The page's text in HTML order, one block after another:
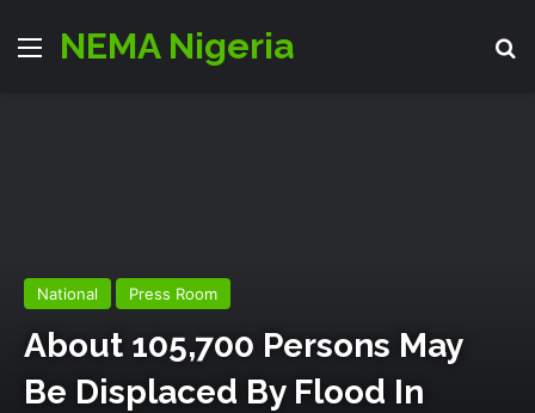
Menu
NEMA Nigeria
National Press Room
About 105,700 Persons May
Be Displaced By Flood In